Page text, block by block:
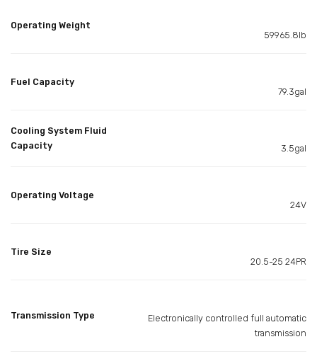
Operating Weight
59965.8lb
Fuel Capacity
79.3gal
Cooling System Fluid
Capacity
3.5gal
Operating Voltage
24V
Tire Size
20.5-25 24PR
Transmission Type
Electronically controlled full automatic
transmission